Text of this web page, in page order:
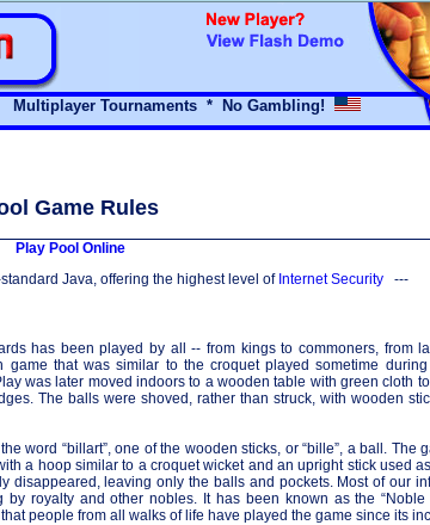
Multiplayer Tournaments * No Gambling!
Game Rules
Play Pool Online
Java, offering the highest level of Internet Security ---
has been played by all -- from kings to commoners, from
that was similar to the croquet played sometime
was later moved indoors to a wooden table with green cloth
The balls were shoved, rather than struck, with wooden
word “billart”, one of the wooden sticks, or “bille”, a ball. The
a hoop similar to a croquet wicket and an upright stick used
disappeared, leaving only the balls and pockets. Most of our
royalty and other nobles. It has been known as the “Noble
people from all walks of life have played the game since its